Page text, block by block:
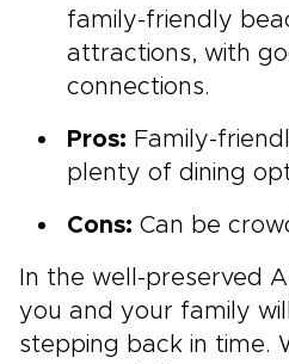
family-friendly
attractions, with
connections.
Pros: Family-
plenty of dining
Cons: Can be
In the well-preserved
you and your family
stepping back in time.